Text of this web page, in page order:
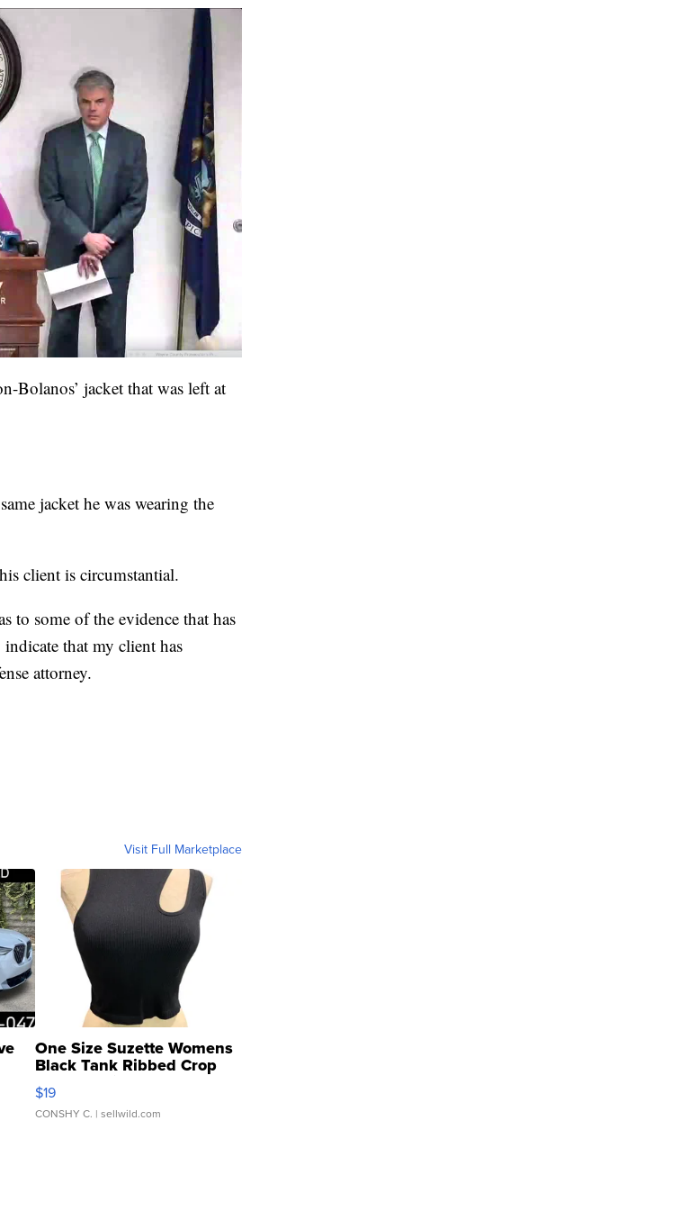
Bolanos’ jacket that was left at
jacket he was wearing the
client is circumstantial.
to some of the evidence that has
that my client has
attorney.
Visit Full Marketplace
One Size Suzette Womens
Black Tank Ribbed Crop
Asymmetrical ...
$19
CONSHY C. | sellwild.com